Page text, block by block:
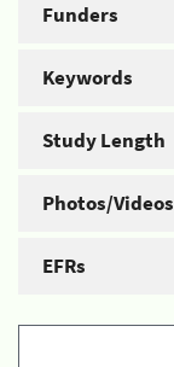
Funders
Keywords
Study Length
Photos/Videos
EFRs